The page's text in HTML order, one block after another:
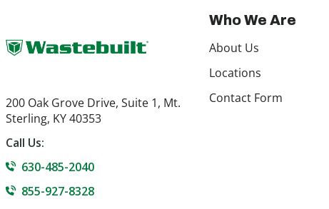
200 Oak Grove Drive, Suite 1, Mt.
Sterling, KY 40353
Call Us:
630-485-2040
855-927-8328
Who We Are
About Us
Locations
Contact Form